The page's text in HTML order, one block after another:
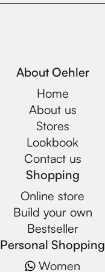
About Oehler
Home
About us
Stores
Lookbook
Contact us
Shopping
Online store
Build your own
Bestseller
Personal Shopping
Women